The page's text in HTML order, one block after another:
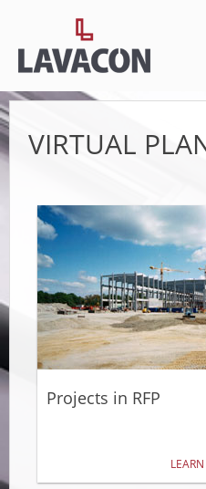
VIRTUAL
Projects in RFP